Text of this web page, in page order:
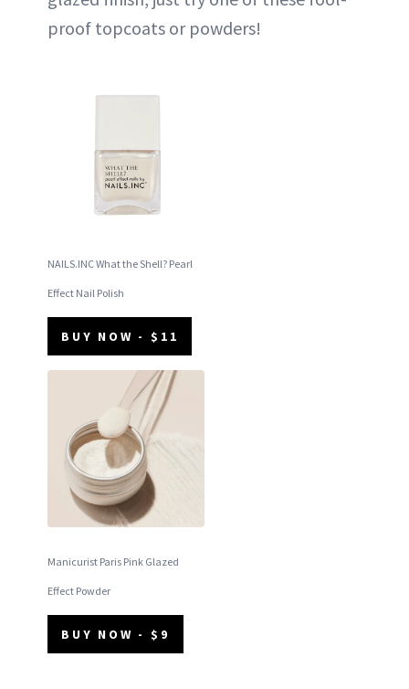
proof topcoats or powders!
NAILS.INC What the Shell? Pearl
Effect Nail Polish
BUY NOW - $11
Manicurist Paris Pink Glazed
Effect Powder
BUY NOW - $9